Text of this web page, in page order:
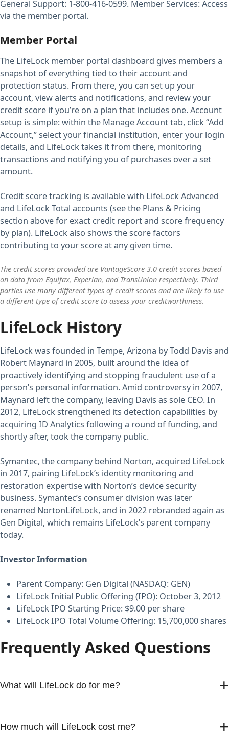
General Support: 1-800-416-0599. Member Services: Access
via the member portal.
Member Portal
The LifeLock member portal dashboard gives members a
snapshot of everything tied to their account and
protection status. From there, you can set up your
account, view alerts and notifications, and review your
credit score if you’re on a plan that includes one. Account
setup is simple: within the Manage Account tab, click “Add
Account,” select your financial institution, enter your login
details, and LifeLock takes it from there, monitoring
transactions and notifying you of purchases over a set
amount.
Credit score tracking is available with LifeLock Advanced
and LifeLock Total accounts (see the Plans & Pricing
section above for exact credit report and score frequency
by plan). LifeLock also shows the score factors
contributing to your score at any given time.
The credit scores provided are VantageScore 3.0 credit scores based
on data from Equifax, Experian, and TransUnion respectively. Third
parties use many different types of credit scores and are likely to use
a different type of credit score to assess your creditworthiness.
LifeLock History
LifeLock was founded in Tempe, Arizona by Todd Davis and
Robert Maynard in 2005, built around the idea of
proactively identifying and stopping fraudulent use of a
person’s personal information. Amid controversy in 2007,
Maynard left the company, leaving Davis as sole CEO. In
2012, LifeLock strengthened its detection capabilities by
acquiring ID Analytics following a round of funding, and
shortly after, took the company public.
Symantec, the company behind Norton, acquired LifeLock
in 2017, pairing LifeLock’s identity monitoring and
restoration expertise with Norton’s device security
business. Symantec’s consumer division was later
renamed NortonLifeLock, and in 2022 rebranded again as
Gen Digital, which remains LifeLock’s parent company
today.
Investor Information
Parent Company: Gen Digital (NASDAQ: GEN)
LifeLock Initial Public Offering (IPO): October 3, 2012
LifeLock IPO Starting Price: $9.00 per share
LifeLock IPO Total Volume Offering: 15,700,000 shares
Frequently Asked Questions
What will LifeLock do for me? +
you to signs of identity theft. If you become a victim, you’re
How much will LifeLock cost me? +